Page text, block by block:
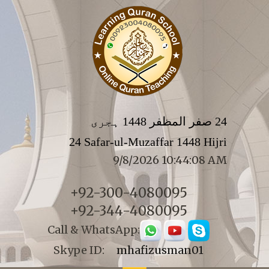
24 صفر المظفر 1448 ہجری
24 Safar-ul-Muzaffar 1448 Hijri
9/8/2026 10:44:08 AM
+92-300-4080095
+92-344-4080095
Call & WhatsApp:
Skype ID: mhafizusman01